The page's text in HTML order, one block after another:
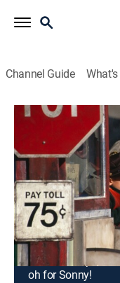
Channel Guide
Big Daddy
1h 33m|PG-13|
Thirty-two-year-old
spent his whole
his girlfriend
find a way to prove
desperate last-
Julian (Dylan
She's not
oh for Sonny!